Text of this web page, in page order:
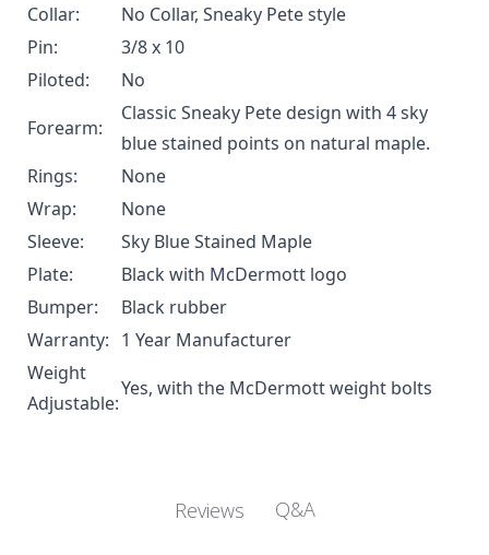
Collar:
No Collar, Sneaky Pete style
Pin:
3/8 x 10
Piloted:
No
Forearm:
Classic Sneaky Pete design with 4 sky
blue stained points on natural maple.
Rings:
None
Wrap:
None
Sleeve:
Sky Blue Stained Maple
Plate:
Black with McDermott logo
Bumper:
Black rubber
Warranty: 1 Year Manufacturer
Weight
Adjustable:
Yes, with the McDermott weight bolts
Reviews Q&A